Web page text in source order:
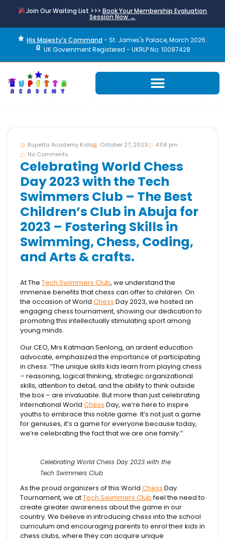
Join Our Waiting List >>>Book Your Membership Evaluation
Session Now →
His Majesty's Command- St. James's Palace, March 2026.
UK Government Registered - UKRLP No: 10087428
Rupetta Academy Kids October 27, 2023
4:08 pm
No Comments
Celebrating World Chess
Day 2023 with the Tech
Swimmers Club – The Best
Children’s Club in Abuja for
2023 – Fostering Skills in
Swimming, Chess, Coding,
and Arts & crafts.
At The Tech Swimmers Club, we understand the
immense benefits that chess can offer to children. On
the occasion of World Chess Day 2023, we hosted an
engaging chess tournament, showing our dedication to
promoting this intellectually stimulating sport among
young minds.
Our CEO, Mrs Katmaan Senlong, an ardent education
advocate, emphasized the importance of participating
in chess. “The unique skills kids learn from playing chess
– reasoning, logical thinking, strategic organizational
skills, attention to detail, and the ability to think outside
the box – are invaluable. But more than just celebrating
International World Chess Day, we’re here to inspire
youths to embrace this noble game. It’s not just a game
for geniuses, it’s a game for everyone because today,
we’re celebrating the fact that we are one family.”
Celebrating World Chess Day 2023 with the
Tech Swimmers Club
As the proud organizers of this World Chess Day
Tournament, we atTech Swimmers Clubfeel the need to
create greater awareness about the game in our
country. We believe in introducing chess into the school
curriculum and encouraging parents to enrol their kids in
chess clubs, where they can acquire unique